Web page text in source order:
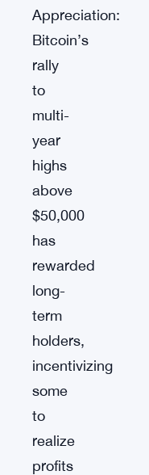
Appreciation:
Bitcoin’s
rally
to
multi-
year
highs
above
$50,000
has
rewarded
long-
term
holders,
incentivizing
some
to
realize
profits